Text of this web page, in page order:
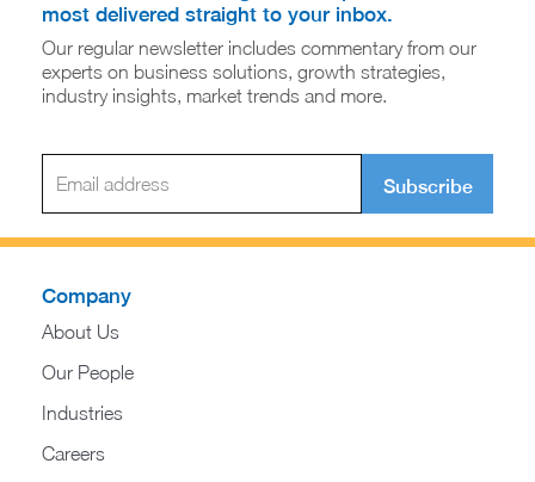
most delivered straight to your inbox.
Our regular newsletter includes commentary from our
experts on business solutions, growth strategies,
industry insights, market trends and more.
Subscribe
Company
About Us
Our People
Industries
Careers